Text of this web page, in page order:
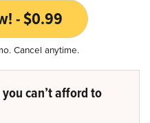
- $0.99
Cancel anytime.
can’t afford to